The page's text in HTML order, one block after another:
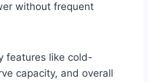
without frequent
features like cold-
capacity, and overall